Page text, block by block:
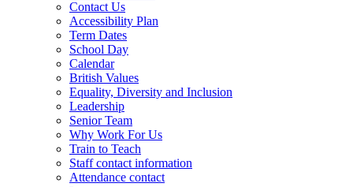
Contact Us
Accessibility Plan
Term Dates
School Day
Calendar
British Values
Equality, Diversity and Inclusion
Leadership
Senior Team
Why Work For Us
Train to Teach
Staff contact information
Attendance contact